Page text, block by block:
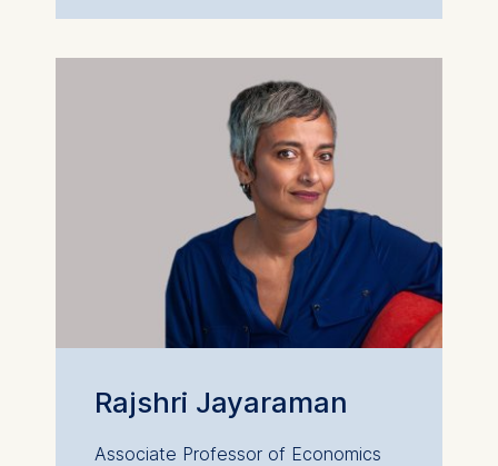
Rajshri Jayaraman
Associate Professor of Economics
Cookies contained in